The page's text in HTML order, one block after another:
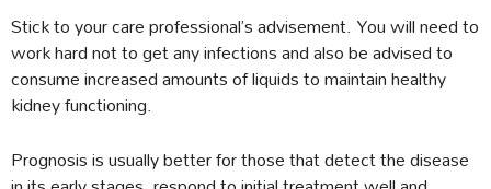
Stick to your care professional’s advisement. You will need to
work hard not to get any infections and also be advised to
consume increased amounts of liquids to maintain healthy
kidney functioning.
Prognosis is usually better for those that detect the disease